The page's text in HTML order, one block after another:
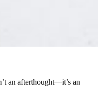
an afterthought—it’s an